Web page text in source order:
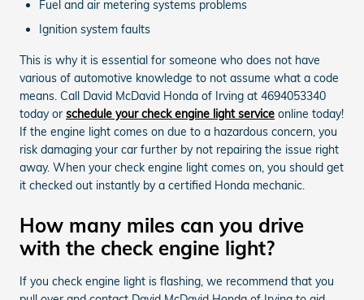
Fuel and air metering systems problems
Ignition system faults
This is why it is essential for someone who does not have
various of automotive knowledge to not assume what a code
means. Call David McDavid Honda of Irving at 4694053340
today or schedule your check engine light service online today!
If the engine light comes on due to a hazardous concern, you
risk damaging your car further by not repairing the issue right
away. When your check engine light comes on, you should get
it checked out instantly by a certified Honda mechanic.
How many miles can you drive
with the check engine light?
If you check engine light is flashing, we recommend that you